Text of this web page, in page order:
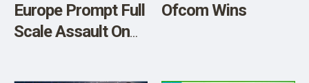
Europe Prompt Full
Scale Assault On
Ofcom Wins